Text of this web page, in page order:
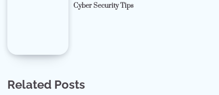
Cyber Security Tips
Related Posts